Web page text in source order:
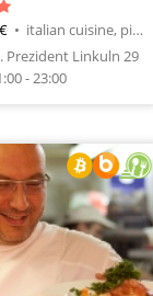
A Reservation
Order Food
•
italian cuisine, pizza restaurants
Prezident Linkuln 29
- 23:00